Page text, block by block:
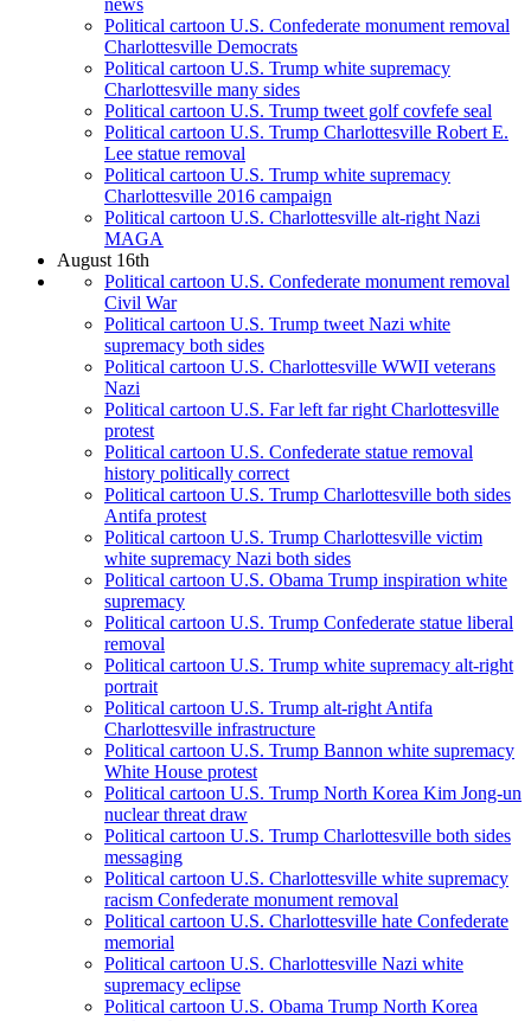
news
Political cartoon U.S. Confederate monument removal
Charlottesville Democrats
Political cartoon U.S. Trump white supremacy
Charlottesville many sides
Political cartoon U.S. Trump tweet golf covfefe seal
Political cartoon U.S. Trump Charlottesville Robert E.
Lee statue removal
Political cartoon U.S. Trump white supremacy
Charlottesville 2016 campaign
Political cartoon U.S. Charlottesville alt-right Nazi
MAGA
August 16th
Political cartoon U.S. Confederate monument removal
Civil War
Political cartoon U.S. Trump tweet Nazi white
supremacy both sides
Political cartoon U.S. Charlottesville WWII veterans
Nazi
Political cartoon U.S. Far left far right Charlottesville
protest
Political cartoon U.S. Confederate statue removal
history politically correct
Political cartoon U.S. Trump Charlottesville both sides
Antifa protest
Political cartoon U.S. Trump Charlottesville victim
white supremacy Nazi both sides
Political cartoon U.S. Obama Trump inspiration white
supremacy
Political cartoon U.S. Trump Confederate statue liberal
removal
Political cartoon U.S. Trump white supremacy alt-right
portrait
Political cartoon U.S. Trump alt-right Antifa
Charlottesville infrastructure
Political cartoon U.S. Trump Bannon white supremacy
White House protest
Political cartoon U.S. Trump North Korea Kim Jong-un
nuclear threat draw
Political cartoon U.S. Trump Charlottesville both sides
messaging
Political cartoon U.S. Charlottesville white supremacy
racism Confederate monument removal
Political cartoon U.S. Charlottesville hate Confederate
memorial
Political cartoon U.S. Charlottesville Nazi white
supremacy eclipse
Political cartoon U.S. Obama Trump North Korea